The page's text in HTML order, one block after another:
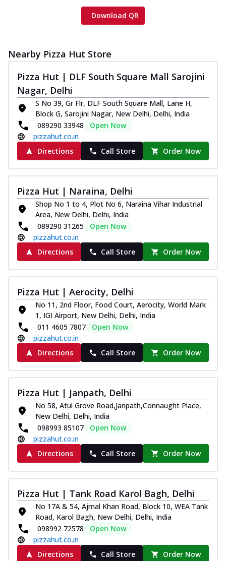
Download QR
Nearby Pizza Hut Store
Pizza Hut | DLF South Square Mall Sarojini
Nagar, Delhi
S No 39, Gr Flr, DLF South Square Mall, Lane H,
Block G, Sarojini Nagar, New Delhi, Delhi, India
089290 33948
Open Now
pizzahut.co.in
Directions
Call Store Order Now
Pizza Hut | Naraina, Delhi
Shop No 1 to 4, Plot No 6, Naraina Vihar Industrial
Area, New Delhi, Delhi, India
089290 31265
Open Now
pizzahut.co.in
Directions
Call Store Order Now
Pizza Hut | Aerocity, Delhi
No 11, 2nd Floor, Food Court, Aerocity, World Mark
1, IGI Airport, New Delhi, Delhi, India
011 4605 7807
Open Now
pizzahut.co.in
Directions
Call Store Order Now
Pizza Hut | Janpath, Delhi
No 58, Atul Grove Road,Janpath,Connaught Place,
New Delhi, Delhi, India
098993 85107
Open Now
pizzahut.co.in
Directions
Call Store Order Now
Pizza Hut | Tank Road Karol Bagh, Delhi
No 17A & 54, Ajmal Khan Road, Block 10, WEA Tank
Road, Karol Bagh, New Delhi, Delhi, India
098992 72578
Open Now
pizzahut.co.in
Directions
Call Store Order Now